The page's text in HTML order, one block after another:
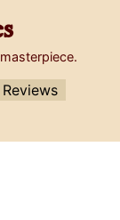
Reviews